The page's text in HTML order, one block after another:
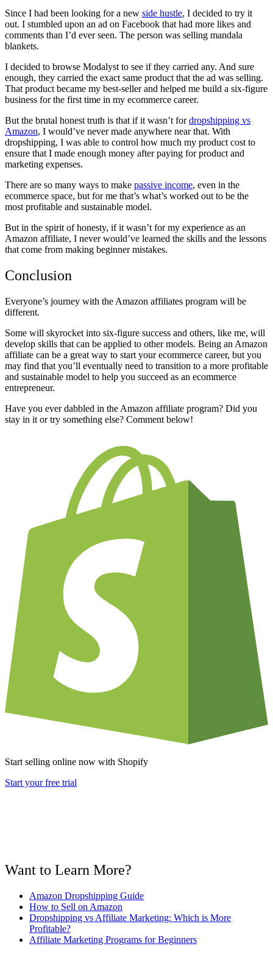
Since I had been looking for a new side hustle, I decided to try it
out. I stumbled upon an ad on Facebook that had more likes and
comments than I’d ever seen. The person was selling mandala
blankets.
I decided to browse Modalyst to see if they carried any. And sure
enough, they carried the exact same product that the ad was selling.
That product became my best-seller and helped me build a six-figure
business for the first time in my ecommerce career.
But the brutal honest truth is that if it wasn’t fordropshipping vs
Amazon, I would’ve never made anywhere near that. With
dropshipping, I was able to control how much my product cost to
ensure that I made enough money after paying for product and
marketing expenses.
There are so many ways to make passive income, even in the
ecommerce space, but for me that’s what’s worked out to be the
most profitable and sustainable model.
But in the spirit of honesty, if it wasn’t for my experience as an
Amazon affiliate, I never would’ve learned the skills and the lessons
that come from making beginner mistakes.
Conclusion
Everyone’s journey with the Amazon affiliates program will be
different.
Some will skyrocket into six-figure success and others, like me, will
develop skills that can be applied to other models. Being an Amazon
affiliate can be a great way to start your ecommerce career, but you
may find that you’ll eventually need to transition to a more profitable
and sustainable model to help you succeed as an ecommerce
entrepreneur.
Have you ever dabbled in the Amazon affiliate program? Did you
stay in it or try something else? Comment below!
Start selling online now with Shopify
Start your free trial
Want to Learn More?
Amazon Dropshipping Guide
How to Sell on Amazon
Dropshipping vs Affiliate Marketing: Which is More
Profitable?
Affiliate Marketing Programs for Beginners